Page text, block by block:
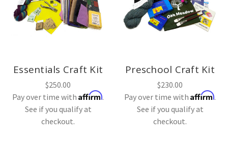
Essentials Craft Kit
$250.00
Pay over time with Affirm.
See if you qualify at
checkout.
Preschool Craft Kit
$230.00
Pay over time with Affirm.
See if you qualify at
checkout.